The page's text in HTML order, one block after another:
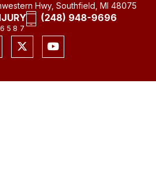
Hwy, Southfield, MI 48075
(248) 948-9696